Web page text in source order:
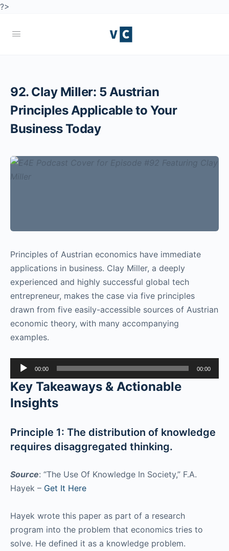
?>
92. Clay Miller: 5 Austrian
Principles Applicable to Your
Business Today
Principles of Austrian economics have immediate
applications in business. Clay Miller, a deeply
experienced and highly successful global tech
entrepreneur, makes the case via five principles
drawn from five easily-accessible sources of Austrian
economic theory, with many accompanying
examples.
Audio
Player
00:00 00:00
Key Takeaways & Actionable
Insights
Principle 1: The distribution of knowledge
requires disaggregated thinking.
Source: “The Use Of Knowledge In Society,” F.A.
Hayek – Get It Here
Hayek wrote this paper as part of a research
program into the problem that economics tries to
solve. He defined it as a knowledge problem.